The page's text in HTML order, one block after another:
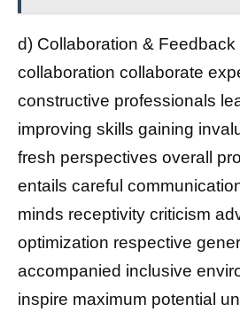
d) Collaboration & Feedback
collaboration collaborate
constructive professionals
improving skills gaining
fresh perspectives overall
entails careful
minds receptivity criticism
optimization respective
accompanied inclusive
inspire maximum potential